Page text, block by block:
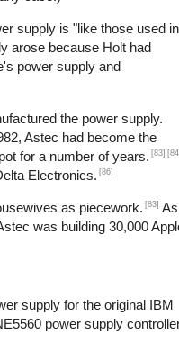
supply is "like those used in
arose because Holt had
power supply and
the power supply.
Astec had become the
for a number of years. [83] [84]
Electronics. [86]
as piecework. [83] As
was building 30,000
supply for the original IBM
power supply